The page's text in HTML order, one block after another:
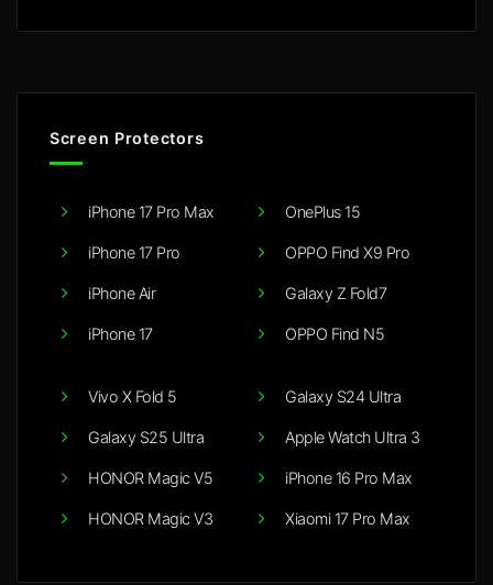
Screen Protectors
iPhone 17 Pro Max
iPhone 17 Pro
iPhone Air
iPhone 17
OnePlus 15
OPPO Find X9 Pro
Galaxy Z Fold7
OPPO Find N5
Vivo X Fold 5
Galaxy S25 Ultra
HONOR Magic V5
HONOR Magic V3
Galaxy S24 Ultra
Apple Watch Ultra 3
iPhone 16 Pro Max
Xiaomi 17 Pro Max